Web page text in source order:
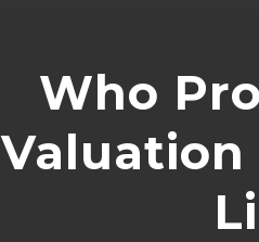
Who
Valuation